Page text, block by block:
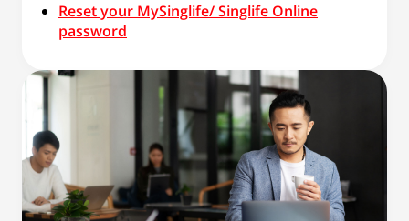
Reset your MySinglife/ Singlife Online
password